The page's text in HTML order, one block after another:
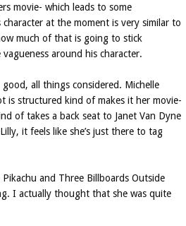
movie- which leads to some
at the moment is very similar to
much of that is going to stick
around his character.
all things considered. Michelle
is structured kind of makes it her movie-
of takes a back seat to Janet Van Dyne
it feels like she’s just there to tag
and Three Billboards Outside
I actually thought that she was quite